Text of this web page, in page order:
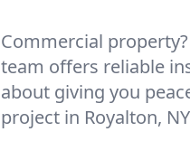
Commercial
team offers reliable
about giving you
project in Royalton,